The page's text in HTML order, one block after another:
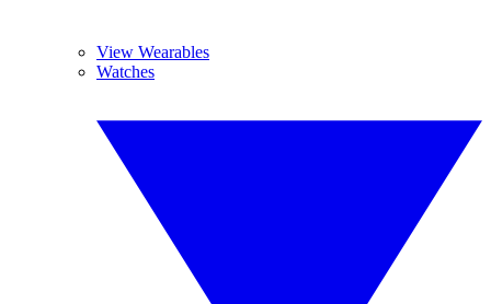
View Wearables
Watches